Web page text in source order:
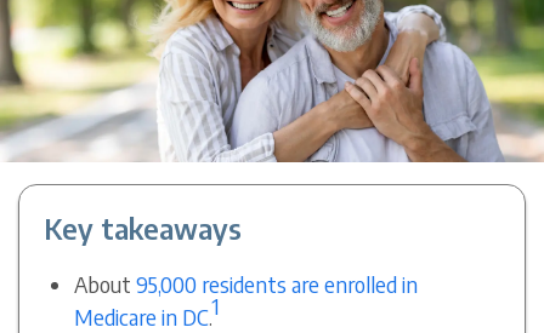
Key takeaways
About95,000 residents are enrolled in
Medicare in DC.1